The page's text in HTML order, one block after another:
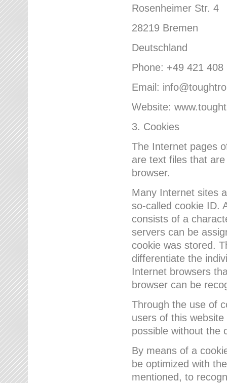
Rosenheimer Str. 4
28219 Bremen
Deutschland
Phone: +49 421 408
Email:
Website:
3. Cookies
The Internet pages
are text files that
browser.
Many Internet sites
so-called cookie ID.
consists of a
servers can be
cookie was stored.
differentiate the
Internet browsers
browser can be
Through the use of
users of this
possible without the
By means of a
be optimized with
mentioned, to